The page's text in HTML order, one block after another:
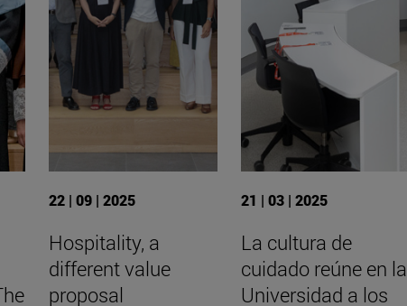
22 | 09 | 2025
Hospitality, a
different value
proposal
21 | 03 | 2025
La cultura de
cuidado reúne en la
Universidad a los